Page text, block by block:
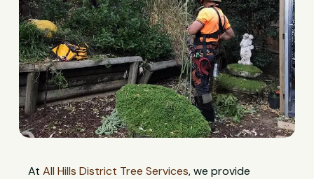
AtAll Hills District Tree Services, we provide